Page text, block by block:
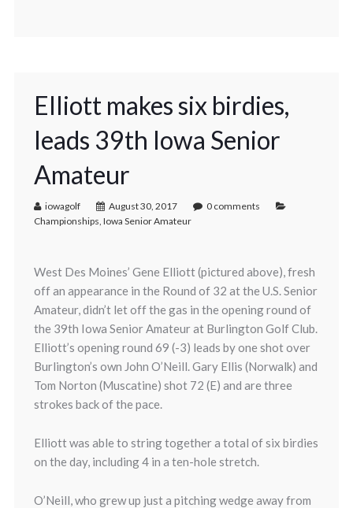
Elliott makes six birdies,
leads 39th Iowa Senior
Amateur
iowagolf August 30, 2017
0 comments
Championships, Iowa Senior Amateur
West Des Moines’ Gene Elliott (pictured above), fresh
off an appearance in the Round of 32 at the U.S. Senior
Amateur, didn’t let off the gas in the opening round of
the 39th Iowa Senior Amateur at Burlington Golf Club.
Elliott’s opening round 69 (-3) leads by one shot over
Burlington’s own John O’Neill. Gary Ellis (Norwalk) and
Tom Norton (Muscatine) shot 72 (E) and are three
strokes back of the pace.
Elliott was able to string together a total of six birdies
on the day, including 4 in a ten-hole stretch.
O’Neill, who grew up just a pitching wedge away from